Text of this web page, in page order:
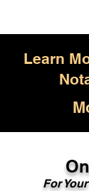
Learn
For